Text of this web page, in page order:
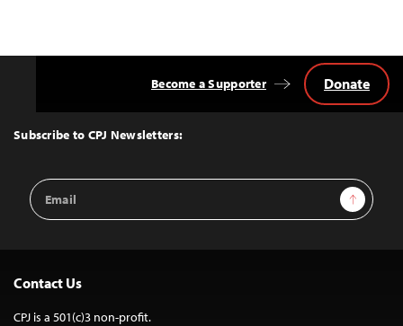
Top
Subscribe to CPJ Newsletters:
Email
Address
Sign Up
Become a Supporter Donate
Contact Us
CPJ is a 501(c)3 non-profit.